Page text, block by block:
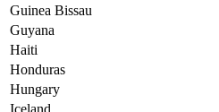
Guinea Bissau
Guyana
Haiti
Honduras
Hungary